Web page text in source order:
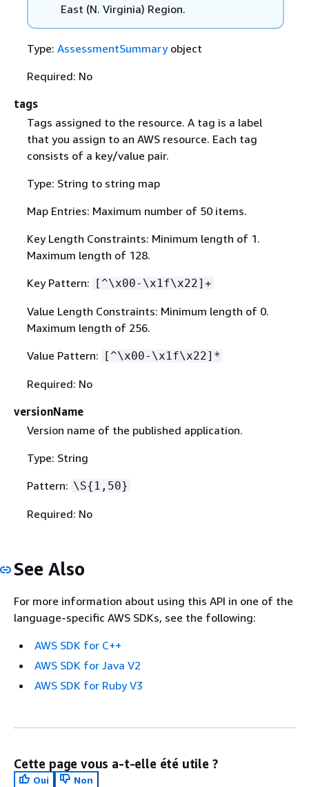
East (N. Virginia) Region.
Type: AssessmentSummaryobject
Required: No
tags
Tags assigned to the resource. A tag is a label
that you assign to an AWS resource. Each tag
consists of a key/value pair.
Type: String to string map
Map Entries: Maximum number of 50 items.
Key Length Constraints: Minimum length of 1.
Maximum length of 128.
Key Pattern: [^\x00-\x1f\x22]+
Value Length Constraints: Minimum length of 0.
Maximum length of 256.
Value Pattern: [^\x00-\x1f\x22]*
Required: No
versionName
Version name of the published application.
Type: String
Pattern: \S{ 1,50}
Required: No
See Also
For more information about using this API in one of the
language-specific AWS SDKs, see the following:
AWS SDK for C++
AWS SDK for Java V2
AWS SDK for Ruby V3
Cette page vous a-t-elle été utile ?
Oui
Non